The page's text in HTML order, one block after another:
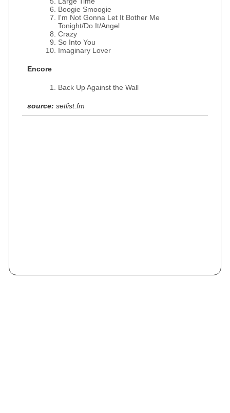
Boogie Smoogie
I'm Not Gonna Let It Bother Me
Tonight/Do It/Angel
Crazy
So Into You
Imaginary Lover
Encore
Back Up Against the Wall
source: setlist.fm